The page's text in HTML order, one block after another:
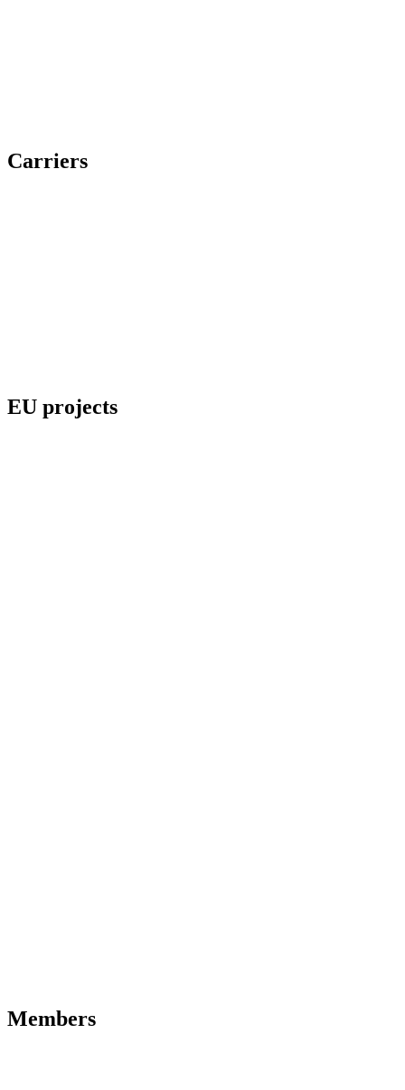
Carriers
EU projects
Members